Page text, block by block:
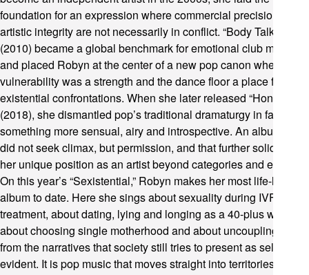
foundation for an expression where commercial precision and
artistic integrity are not necessarily in conflict. “Body Talk”
(2010) became a global benchmark for emotional club music
and placed Robyn at the center of a new pop canon where
vulnerability was a strength and the dance floor a place for
existential confrontations. When she later released “Honey”
(2018), she dismantled pop’s traditional dramaturgy in favor of
something more sensual, airy and introspective. An album that
did not seek climax, but permission, and that further solidified
her unique position as an artist beyond categories and eras.
On this year’s “Sexistential,” Robyn makes her most life-like
album to date. Here she sings about sexuality during IVF
treatment, about dating, lying and longing as a 40-plus woman,
about choosing single motherhood and about uncoupling love
from the narratives that society still tries to present as self-
evident. It is pop music that moves straight into territories where